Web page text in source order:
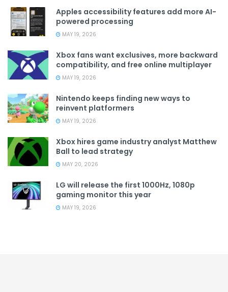
Apples accessibility features add more AI-
powered processing
MAY 19, 2026
Xbox fans want exclusives, more backward
compatibility, and free online multiplayer
MAY 19, 2026
Nintendo keeps finding new ways to
reinvent platformers
MAY 19, 2026
Xbox hires game industry analyst Matthew
Ball to lead strategy
MAY 20, 2026
LG will release the first 1000Hz, 1080p
gaming monitor this year
MAY 19, 2026